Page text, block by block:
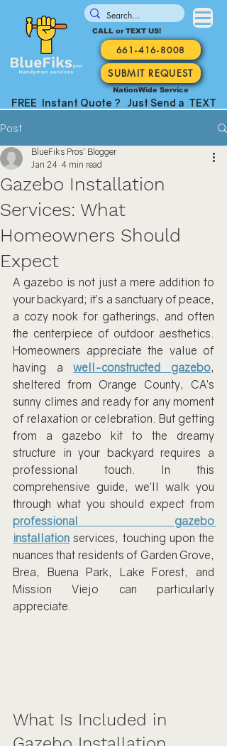
CALL or TEXT US!
661-416-8008
SUBMIT REQUEST
NationWide Service
FREE Instant Quote ? Just Send a TEXT
Post
Gazebo Installation
Services: What
Homeowners Should
Expect
BlueFiks Pros' Blogger
Jan 24 4 min read
A gazebo is not just a mere addition to
your backyard; it’s a sanctuary of peace,
a cozy nook for gatherings, and often
the centerpiece of outdoor aesthetics.
Homeowners appreciate the value of
having a well-constructed gazebo,
sheltered from Orange County, CA’s
sunny climes and ready for any moment
of relaxation or celebration. But getting
from a gazebo kit to the dreamy
structure in your backyard requires a
professional touch. In this
comprehensive guide, we’ll walk you
professional gazebo
installation services, touching upon the
nuances that residents of Garden Grove,
Brea, Buena Park, Lake Forest, and
Mission Viejo can particularly
appreciate.
What Is Included in